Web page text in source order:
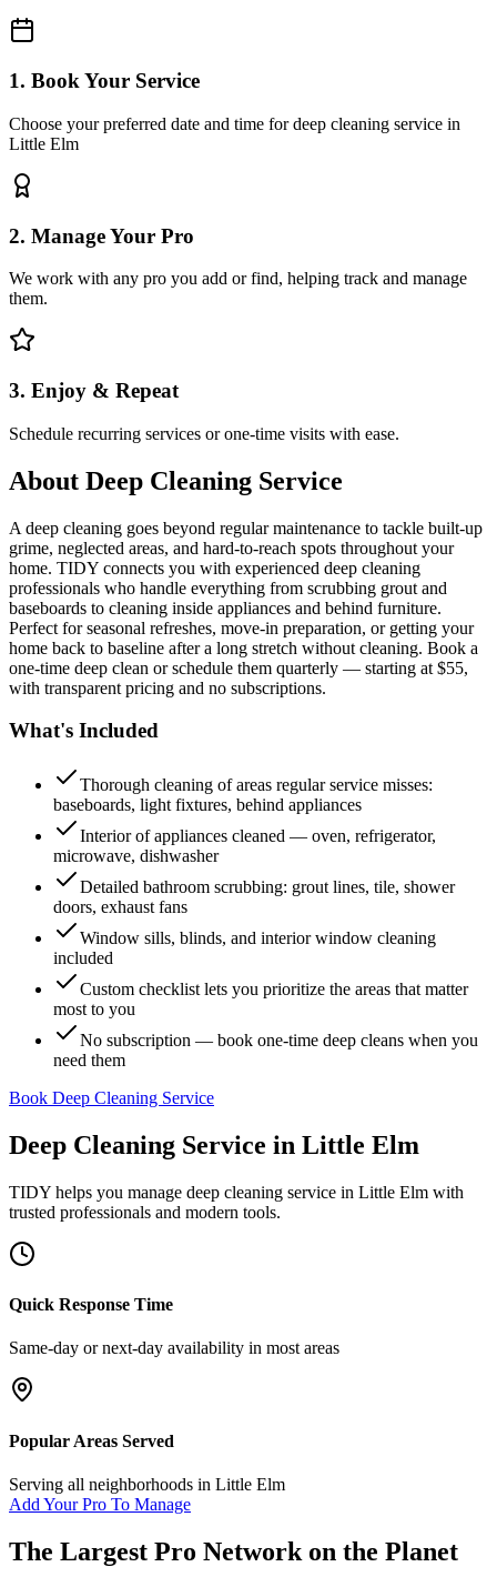
1. Book Your Service
Choose your preferred date and time for deep cleaning service in
Little Elm
2. Manage Your Pro
We work with any pro you add or find, helping track and manage
them.
3. Enjoy & Repeat
Schedule recurring services or one-time visits with ease.
About Deep Cleaning Service
A deep cleaning goes beyond regular maintenance to tackle built-up
grime, neglected areas, and hard-to-reach spots throughout your
home. TIDY connects you with experienced deep cleaning
professionals who handle everything from scrubbing grout and
baseboards to cleaning inside appliances and behind furniture.
Perfect for seasonal refreshes, move-in preparation, or getting your
home back to baseline after a long stretch without cleaning. Book a
one-time deep clean or schedule them quarterly — starting at $55,
with transparent pricing and no subscriptions.
What's Included
Thorough cleaning of areas regular service misses:
baseboards, light fixtures, behind appliances
Interior of appliances cleaned — oven, refrigerator,
microwave, dishwasher
Detailed bathroom scrubbing: grout lines, tile, shower
doors, exhaust fans
Window sills, blinds, and interior window cleaning
included
Custom checklist lets you prioritize the areas that matter
most to you
No subscription — book one-time deep cleans when you
need them
Book Deep Cleaning Service
Deep Cleaning Service in Little Elm
TIDY helps you manage deep cleaning service in Little Elm with
trusted professionals and modern tools.
Quick Response Time
Same-day or next-day availability in most areas
Popular Areas Served
Serving all neighborhoods in Little Elm
Add Your Pro To Manage
The Largest Pro Network on the Planet